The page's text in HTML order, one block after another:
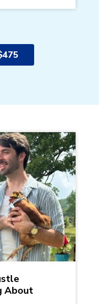
About